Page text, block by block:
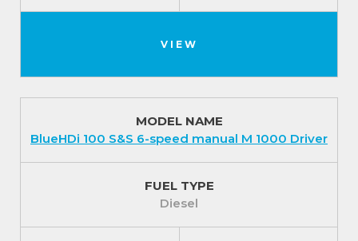
VIEW
MODEL NAME
BlueHDi 100 S&S 6-speed manual M 1000 Driver
FUEL TYPE
Diesel